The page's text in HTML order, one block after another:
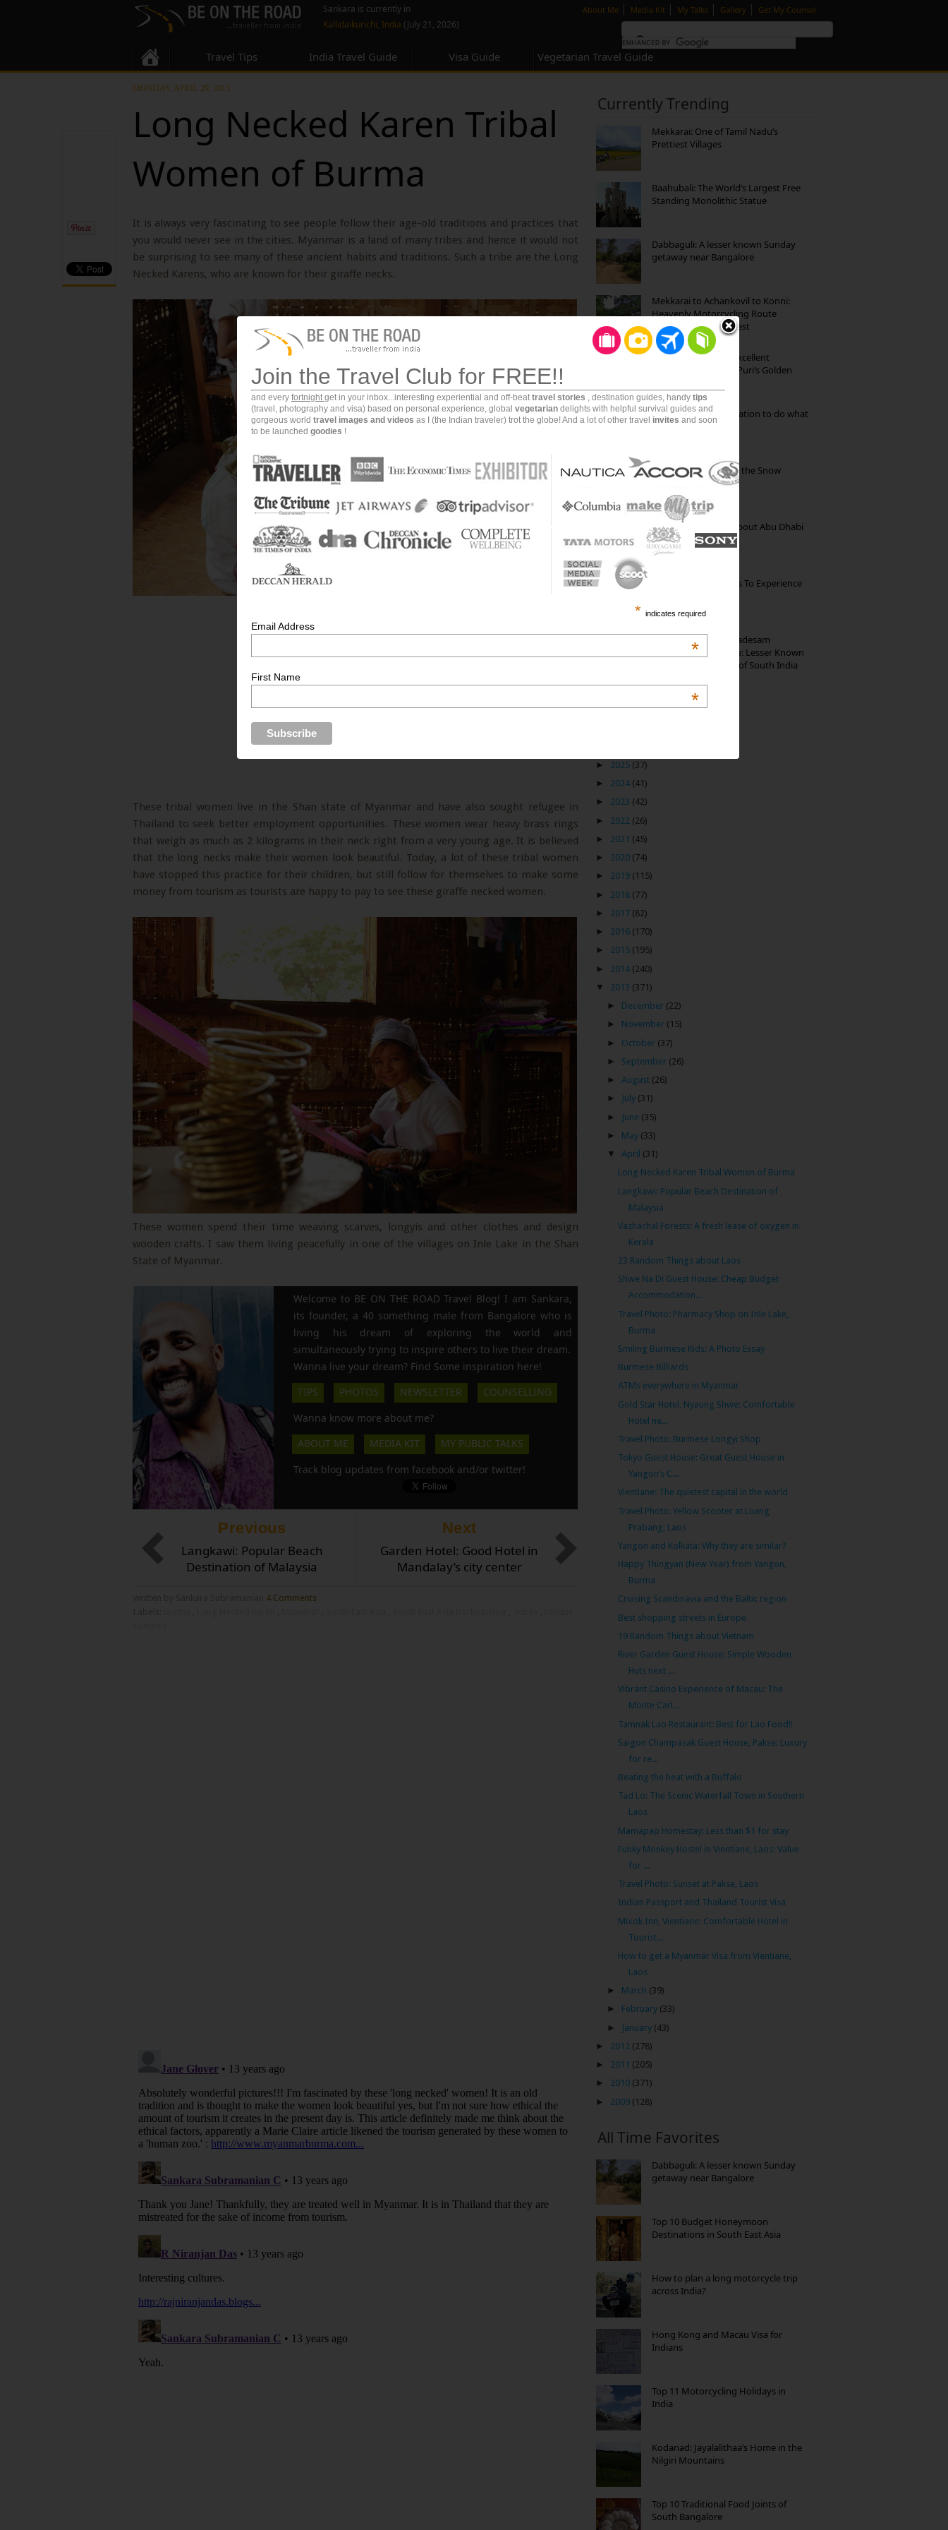
About Me | Media Kit | My Talks | Gallery | Get My Counsel
Sankara is currently in
Kallidaikurichi, India (July 21, 2026)
Travel Tips India Travel Guide Visa Guide Vegetarian Travel Guide
MONDAY, APRIL 29, 2013
Long Necked Karen Tribal
Women of Burma
It is always very fascinating to see people follow their age-old traditions and practices that
you would never see in the cities. Myanmar is a land of many tribes and hence it would not
be surprising to see many of these ancient habits and traditions. Such a tribe are the Long
Necked Karens, who are known for their giraffe necks.
These tribal women live in the Shan state of Myanmar and have also sought refugee in
Thailand to seek better employment opportunities. These women wear heavy brass rings
that weigh as much as 2 kilograms in their neck right from a very young age. It is believed
that the long necks make their women look beautiful. Today, a lot of these tribal women
have stopped this practice for their children, but still follow for themselves to make some
money from tourism as tourists are happy to pay to see these giraffe necked women.
These women spend their time weaving scarves, longyis and other clothes and design
wooden crafts. I saw them living peacefully in one of the villages on Inle Lake in the Shan
State of Myanmar.
Welcome to BE ON THE ROAD Travel Blog! I am Sankara,
its founder, a 40 something male from Bangalore who is
living his dream of exploring the world and
simultaneously trying to inspire others to live their dream.
Wanna live your dream? Find Some inspiration here!
TIPS
PHOTOS NEWSLETTER
COUNSELLING
Wanna know more about me?
ABOUT ME
MEDIA KIT
MY PUBLIC TALKS
Track blog updates from facebook and/or twitter!
Next
Garden Hotel: Good Hotel in
Mandalay’s city center
Previous
Langkawi: Popular Beach
Destination of Malaysia
4 Comments
Currently Trending
Mekkarai: One of Tamil Nadu’s
Prettiest Villages
Baahubali: The World’s Largest Free
Standing Monolithic Statue
Dabbaguli: A lesser known Sunday
getaway near Bangalore
Mekkarai to Achankovil to Konni:
Heavenly Motorcycling Route
through Pristine Forest
Park Beach Resort: Excellent
Accommodation on Puri’s Golden
Goa: The ideal destination to do what
you want to do
Kibber: The Village of the Snow
35 Random Things about Abu Dhabi
The Best Restaurants To Experience
10th Century Brahmadesam
Kailasanathar Temple: Lesser Known
Architectural Marvel of South India
►
2025 (37)
► 2024 (41)
► 2023 (42)
►
2022 (26)
►
2021 (45)
► 2020 (74)
► 2019 (115)
►
2018 (77)
►
2017 (82)
► 2016 (170)
► 2015 (195)
►
2014 (240)
▼
2013 (371)
► December (22)
► November (15)
► October (37)
► September (26)
► August (26)
►
July (31)
►
June (35)
► May (33)
▼ April (31)
Long Necked Karen Tribal Women of Burma
Langkawi: Popular Beach Destination of
Malaysia
Vazhachal Forests: A fresh lease of oxygen in
Kerala
23 Random Things about Laos
Shwe Na Di Guest House: Cheap Budget
Accommodation...
Travel Photo: Pharmacy Shop on Inle Lake,
Burma
Smiling Burmese Kids: A Photo Essay
Burmese Billiards
ATMs everywhere in Myanmar
Gold Star Hotel, Nyaung Shwe: Comfortable
Hotel ne...
Travel Photo: Burmese Longyi Shop
Tokyo Guest House: Great Guest House in
Yangon’s C...
Vientiane: The quietest capital in the world
Travel Photo: Yellow Scooter at Luang
Prabang, Laos
Yangon and Kolkata: Why they are similar?
Happy Thingyan (New Year) from Yangon,
Burma
Cruising Scandinavia and the Baltic region
Best shopping streets in Europe
19 Random Things about Vietnam
River Garden Guest House: Simple Wooden
Huts next ...
Vibrant Casino Experience of Macau: The
Monte Carl...
Tamnak Lao Restaurant: Best for Lao Food!!
Saigon Champasak Guest House, Pakse: Luxury
for re...
Beating the heat with a Buffalo
Tad Lo: The Scenic Waterfall Town in Southern
Laos
Mamapap Homestay: Less than $1 for stay
Funky Monkey Hostel in Vientiane, Laos: Value
for ...
Travel Photo: Sunset at Pakse, Laos
Indian Passport and Thailand Tourist Visa
Mixok Inn, Vientiane: Comfortable Hotel in
Tourist...
How to get a Myanmar Visa from Vientiane,
Laos
► March (39)
► February (33)
►
January (43)
►
2012 (278)
► 2011 (205)
► 2010 (371)
►
2009 (128)
All Time Favorites
Dabbaguli: A lesser known Sunday
getaway near Bangalore
Top 10 Budget Honeymoon
Destinations in South East Asia
How to plan a long motorcycle trip
across India?
Hong Kong and Macau Visa for
Indians
Top 11 Motorcycling Holidays in
India
Kodanad: Jayalalithaa’s Home in the
Nilgiri Mountains
Top 10 Traditional Food Joints of
South Bangalore
Join the Travel Club for FREE!!
and every fortnightget in your inbox...interesting experiential and off-beattravel stories , destination guides, handy tips
(travel, photography and visa) based on personal experience, global vegetarian delights with helpful survival guides and
gorgeous world travel images and videos as I (the Indian traveler) trot the globe! And a lot of other travel invites and soon
to be launched goodies !
*indicates required
Email Address
*
First Name
*